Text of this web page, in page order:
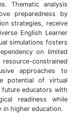
Thematic analysis
preparedness by
strategies, receive
English Learner
simulations fosters
on limited
constrained
approaches to
potential of virtual
educators with
readiness while
in higher education.